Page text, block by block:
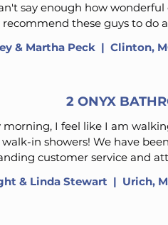
say enough how
these guys to do
& Martha Peck | Clinton,
2 ONYX
morning, I feel like I am
walk-in showers! We have
customer service and
& Linda Stewart​ | Urich,